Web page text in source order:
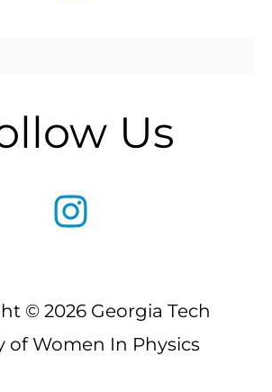
Us
© 2026 Georgia Tech
of Women In Physics